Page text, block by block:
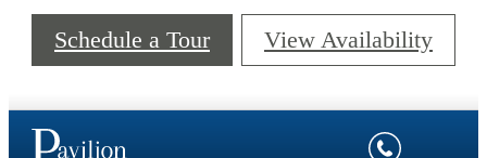
Schedule a Tour View Availability